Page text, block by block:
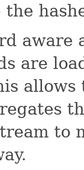
the
aware
are
to